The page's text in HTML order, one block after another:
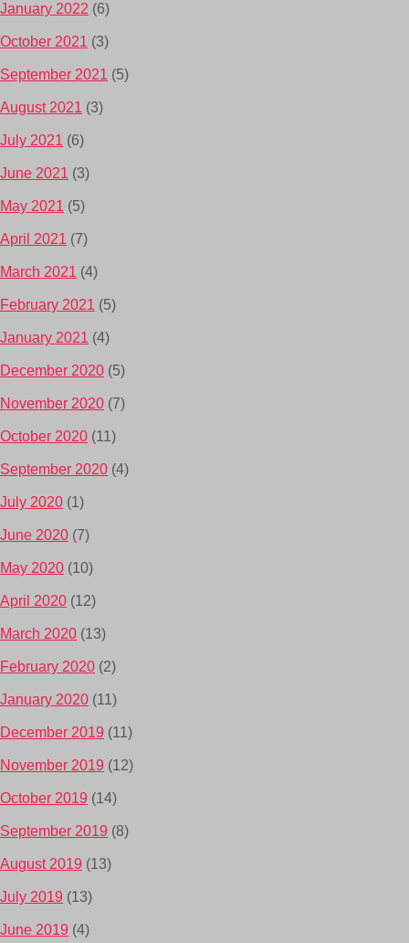
January 2022 (6)
October 2021 (3)
September 2021 (5)
August 2021 (3)
July 2021 (6)
June 2021 (3)
May 2021 (5)
April 2021 (7)
March 2021 (4)
February 2021 (5)
January 2021 (4)
December 2020 (5)
November 2020 (7)
October 2020 (11)
September 2020 (4)
July 2020 (1)
June 2020 (7)
May 2020 (10)
April 2020 (12)
March 2020 (13)
February 2020 (2)
January 2020 (11)
December 2019 (11)
November 2019 (12)
October 2019 (14)
September 2019 (8)
August 2019 (13)
July 2019 (13)
June 2019 (4)